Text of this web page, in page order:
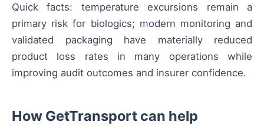
Quick facts: temperature excursions remain a
primary risk for biologics; modern monitoring and
validated packaging have materially reduced
product loss rates in many operations while
improving audit outcomes and insurer confidence.
How GetTransport can help